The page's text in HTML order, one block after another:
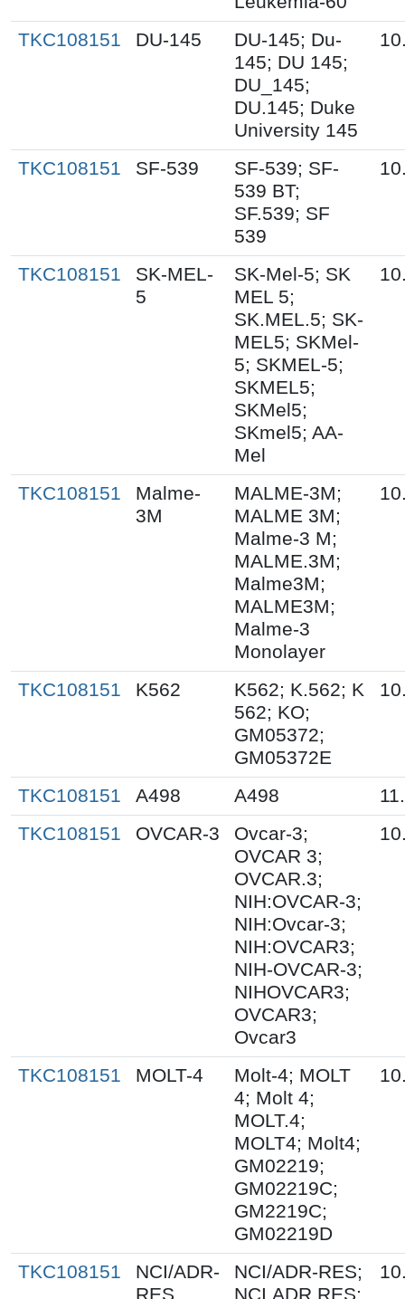
TKC108151 DU-145
DU-145; Du-
145; DU 145;
DU_145;
DU.145; Duke
University 145
TKC108151 SF-539
SF-539; SF-
539 BT;
SF.539; SF
539
TKC108151
SK-MEL-
5
SK-Mel-5; SK
MEL 5;
SK.MEL.5; SK-
MEL5; SKMel-
5; SKMEL-5;
SKMEL5;
SKMel5;
SKmel5; AA-
Mel
TKC108151
Malme-
3M
MALME-3M;
MALME 3M;
Malme-3 M;
MALME.3M;
Malme3M;
MALME3M;
Malme-3
Monolayer
TKC108151 K562
K562; K.562; K
562; KO;
GM05372;
GM05372E
TKC108151 A498 A498
TKC108151
OVCAR-3
Ovcar-3;
OVCAR 3;
OVCAR.3;
NIH:OVCAR-3;
NIH:Ovcar-3;
NIH:OVCAR3;
NIH-OVCAR-3;
NIHOVCAR3;
OVCAR3;
Ovcar3
TKC108151 MOLT-4
Molt-4; MOLT
4; Molt 4;
MOLT.4;
MOLT4; Molt4;
GM02219;
GM02219C;
GM2219C;
GM02219D
TKC108151
NCI/ADR-
RES
NCI/ADR-RES;
NCI.ADR.RES;